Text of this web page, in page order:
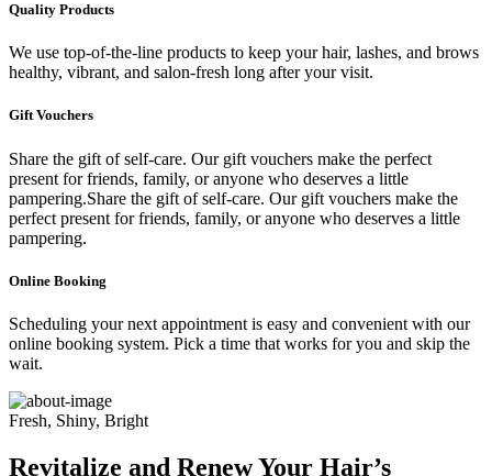
Quality Products
We use top-of-the-line products to keep your hair, lashes, and brows
healthy, vibrant, and salon-fresh long after your visit.
Gift Vouchers
Share the gift of self-care. Our gift vouchers make the perfect
present for friends, family, or anyone who deserves a little
pampering.Share the gift of self-care. Our gift vouchers make the
perfect present for friends, family, or anyone who deserves a little
pampering.
Online Booking
Scheduling your next appointment is easy and convenient with our
online booking system. Pick a time that works for you and skip the
wait.
Fresh, Shiny, Bright
Revitalize and Renew Your Hair’s